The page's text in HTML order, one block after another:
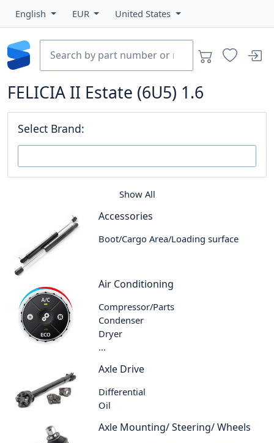
English EUR United States
FELICIA II Estate (6U5) 1.6
Select Brand:
Show All
Accessories
Boot/Cargo Area/Loading surface
Air Conditioning
Compressor/Parts
Condenser
Dryer
...
Axle Drive
Differential
Oil
Axle Mounting/ Steering/ Wheels